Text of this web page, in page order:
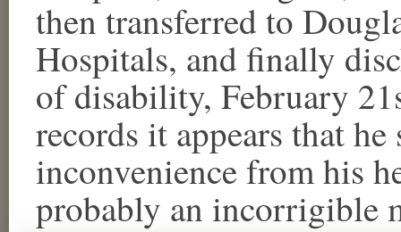
then transferred to
Hospitals, and finally
of disability, February
records it appears that
inconvenience from his
probably an incorrigible